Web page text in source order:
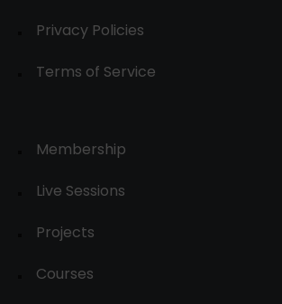
Privacy Policies
Terms of Service
Membership
Live Sessions
Projects
Courses